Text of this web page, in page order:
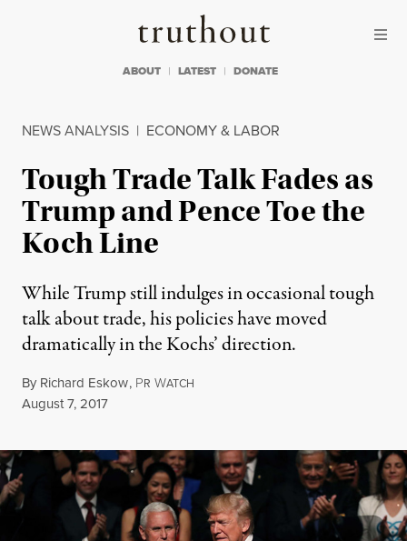
Truthout
ABOUT LATEST DONATE
NEWS ANALYSIS | ECONOMY & LABOR
Tough Trade Talk Fades as
Trump and Pence Toe the
Koch Line
While Trump still indulges in occasional tough
talk about trade, his policies have moved
dramatically in the Kochs’ direction.
By Richard Eskow, PR WATCH
Published
August 7, 2017